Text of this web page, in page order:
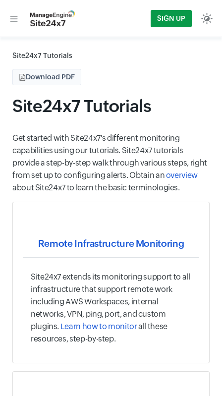
SIGN UP
Site24x7 Tutorials
Download PDF
Site24x7 Tutorials
Get started with Site24x7's different monitoring
capabilities using our tutorials. Site24x7 tutorials
provide a step-by-step walk through various steps, right
from set up to configuring alerts. Obtain anoverview
about Site24x7 to learn the basic terminologies.
Remote Infrastructure Monitoring
Site24x7 extends its monitoring support to all
infrastructure that support remote work
including AWS Workspaces, internal
networks, VPN, ping, port, and custom
plugins. Learn how to monitorall these
resources, step-by-step.